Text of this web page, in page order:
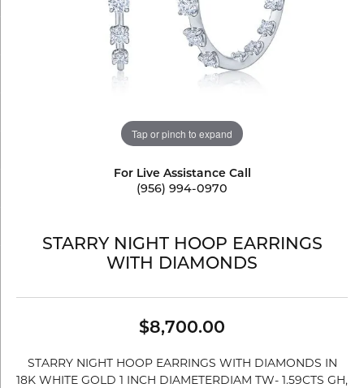
Tap or pinch to expand
For Live Assistance Call
(956) 994-0970
STARRY NIGHT HOOP EARRINGS
WITH DIAMONDS
$8,700.00
STARRY NIGHT HOOP EARRINGS WITH DIAMONDS IN
18K WHITE GOLD 1 INCH DIAMETERDIAM TW- 1.59CTS GH,